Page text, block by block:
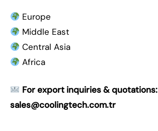
Europe
Middle East
Central Asia
Africa
For export inquiries & quotations:
sales@coolingtech.com.tr